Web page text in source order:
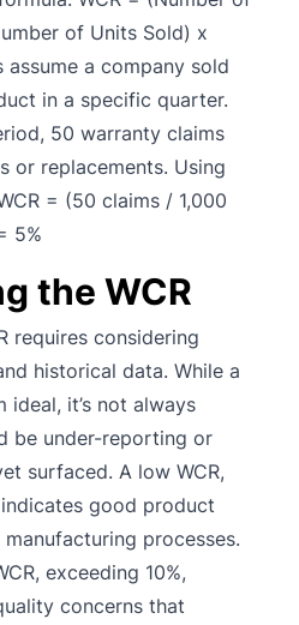
of Units Sold) x
assume a company sold
in a specific quarter.
50 warranty claims
or replacements. Using
= (50 claims / 1,000
5%
the WCR
requires considering
historical data. While a
ideal, it’s not always
be under-reporting or
surfaced. A low WCR,
good product
processes.
exceeding 10%,
concerns that